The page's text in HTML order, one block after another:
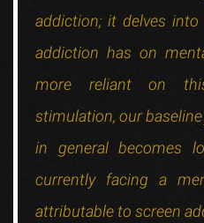
addiction; it delves
addiction has on
more reliant on
stimulation, our
in general becomes
currently facing a
attributable to screen